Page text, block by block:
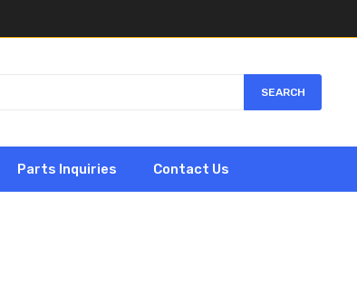
SEARCH
Parts Inquiries Contact Us